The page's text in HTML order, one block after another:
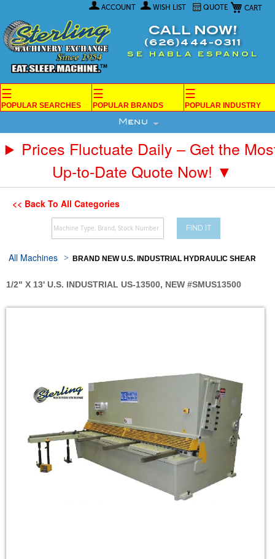
My Cart
ACCOUNT WISH LIST QUOTE
Content
CALL NOW!
(626)444-0311
SE HABLA ESPANOL
☰
POPULAR SEARCHES
☰
POPULAR BRANDS
☰
POPULAR INDUSTRY
Menu
Prices Fluctuate Daily – Get the
Up-to-Date Quote Now! ▼
<< Back To All Categories
FIND IT
All Machines BRAND NEW U.S. INDUSTRIAL HYDRAULIC SHEAR
1/2" X 13' U.S. INDUSTRIAL US-13500, NEW #SMUS13500